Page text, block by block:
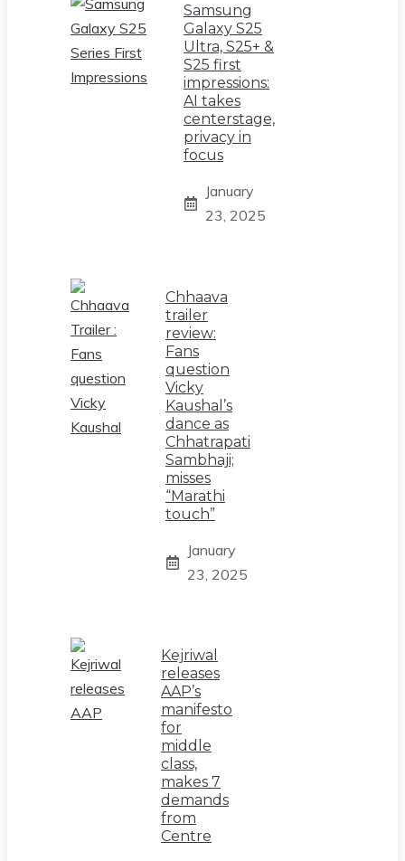
Samsung
Galaxy S25
Ultra, S25+ &
S25 first
impressions:
AI takes
centerstage,
privacy in
focus
January
23, 2025
Chhaava
trailer
review:
Fans
question
Vicky
Kaushal’s
dance as
Chhatrapati
Sambhaji;
misses
“Marathi
touch”
January
23, 2025
Kejriwal
releases
AAP’s
manifesto
for
middle
class,
makes 7
demands
from
Centre